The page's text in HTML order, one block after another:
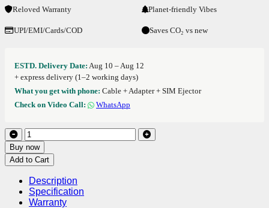
Reloved Warranty Planet-friendly Vibes
UPI/EMI/Cards/COD Saves CO₂ vs new
ESTD. Delivery Date: Aug 10 – Aug 12
+ express delivery (1–2 working days)
What you get with phone: Cable + Adapter + SIM Ejector
Check on Video Call:
WhatsApp
Buy now
Add to Cart
Description
Specification
Warranty